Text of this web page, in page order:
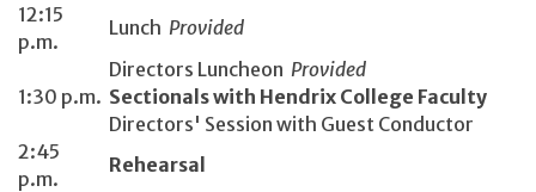
12:15
p.m.
Lunch Provided
Directors Luncheon Provided
1:30 p.m. Sectionals with Hendrix College Faculty
Directors' Session with Guest Conductor
2:45
p.m.
Rehearsal